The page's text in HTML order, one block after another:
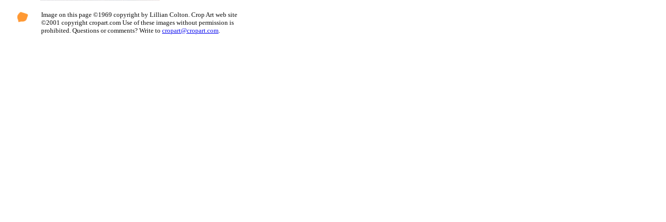
Image on this page ©1969 copyright by Lillian Colton. Crop Art web site
©2001 copyright cropart.com Use of these images without permission is
prohibited. Questions or comments? Write to cropart@cropart.com.